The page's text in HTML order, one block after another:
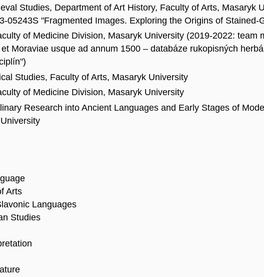
Studies, Department of Art History, Faculty of Arts, Masaryk
05243S "Fragmented Images. Exploring the Origins of Stained-
of Medicine Division, Masaryk University (2019-2022: team
Moraviae usque ad annum 1500 – databáze rukopisných
Studies, Faculty of Arts, Masaryk University
of Medicine Division, Masaryk University
Research into Ancient Languages and Early Stages of
Arts
Languages
Studies